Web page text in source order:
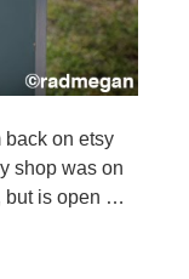
back on etsy
shop was on
but is open …